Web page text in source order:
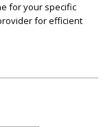
for your specific
for efficient